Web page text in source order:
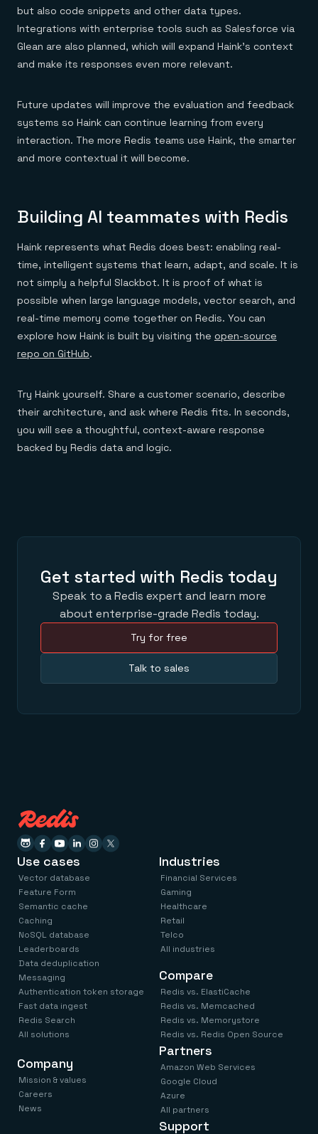
but also code snippets and other data types.
Integrations with enterprise tools such as Salesforce via
Glean are also planned, which will expand Haink’s context
and make its responses even more relevant.
Future updates will improve the evaluation and feedback
systems so Haink can continue learning from every
interaction. The more Redis teams use Haink, the smarter
and more contextual it will become.
Building AI teammates with Redis
Haink represents what Redis does best: enabling real-
time, intelligent systems that learn, adapt, and scale. It is
not simply a helpful Slackbot. It is proof of what is
possible when large language models, vector search, and
real-time memory come together on Redis. You can
explore how Haink is built by visiting the open-source
repo on GitHub.
Try Haink yourself. Share a customer scenario, describe
their architecture, and ask where Redis fits. In seconds,
you will see a thoughtful, context-aware response
backed by Redis data and logic.
Get started with Redis today
Speak to a Redis expert and learn more
about enterprise-grade Redis today.
Try for free
Talk to sales
Use cases
Vector database
Feature Form
Semantic cache
Caching
NoSQL database
Leaderboards
Data deduplication
Messaging
Authentication token storage
Fast data ingest
Redis Search
All solutions
Industries
Financial Services
Gaming
Healthcare
Retail
Telco
All industries
Compare
Redis vs. ElastiCache
Redis vs. Memcached
Redis vs. Memorystore
Redis vs. Redis Open Source
Company
Mission & values
Careers
News
Partners
Amazon Web Services
Google Cloud
Azure
All partners
Support